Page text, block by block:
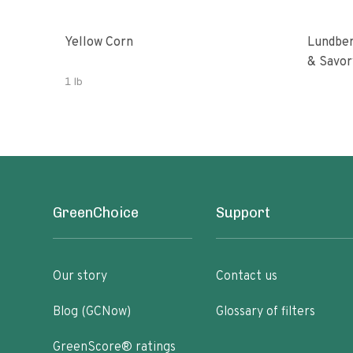
Yellow Corn
1 lb
&
GreenChoice
Our story
Blog (GCNow)
GreenScore® ratings
Support
Contact us
Glossary of filters